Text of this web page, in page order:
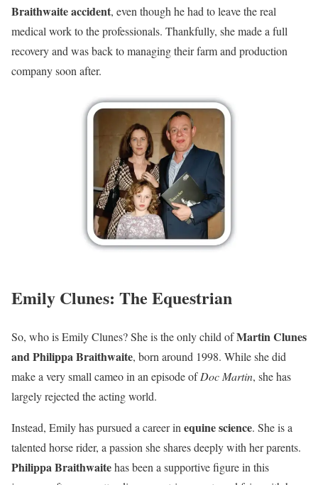
Braithwaite accident, even though he had to leave the real
medical work to the professionals. Thankfully, she made a full
recovery and was back to managing their farm and production
company soon after.
Emily Clunes: The Equestrian
So, who is Emily Clunes? She is the only child ofMartin Clunes
and Philippa Braithwaite, born around 1998. While she did
make a very small cameo in an episode ofDoc Martin, she has
largely rejected the acting world.
Instead, Emily has pursued a career inequine science. She is a
talented horse rider, a passion she shares deeply with her parents.
Philippa Braithwaitehas been a supportive figure in this